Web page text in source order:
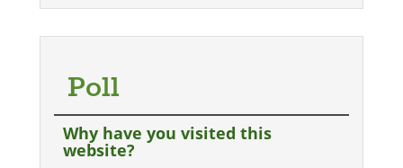
Poll
Why have you visited this
website?